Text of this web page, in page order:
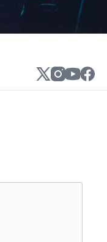
comedian,
YouTube and